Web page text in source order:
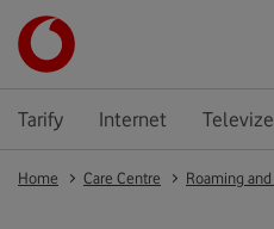
Tarify Internet Televize
Home Care Centre Roaming